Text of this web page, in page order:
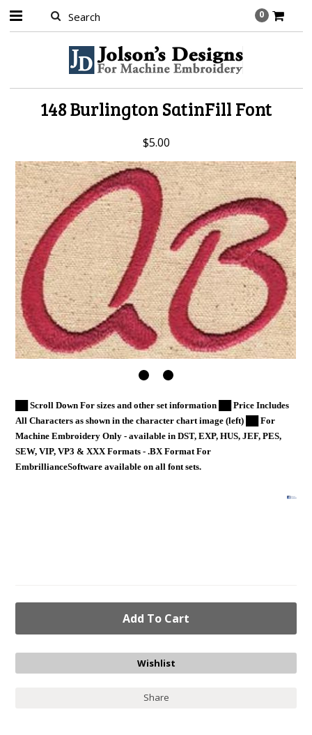
0
148 Burlington SatinFill Font
$5.00
██ Scroll Down For sizes and other set information ██ Price Includes
All Characters as shown in the character chart image (left) ██ For
Machine Embroidery Only - available in DST, EXP, HUS, JEF, PES,
SEW, VIP, VP3 & XXX Formats - .BX Format For
EmbrillianceSoftware available on all font sets.
Share